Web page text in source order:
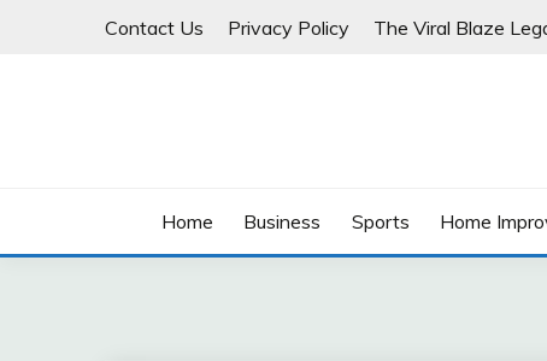
Contact Us Privacy Policy The Viral Blaze
Home Business Sports Home